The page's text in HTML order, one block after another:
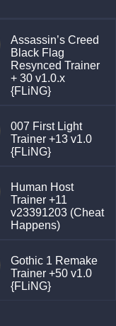
Assassin’s Creed
Black Flag
Resynced Trainer
+ 30 v1.0.x
{FLiNG}
007 First Light
Trainer +13 v1.0
{FLiNG}
Human Host
Trainer +11
v23391203 (Cheat
Happens)
Gothic 1 Remake
Trainer +50 v1.0
{FLiNG}